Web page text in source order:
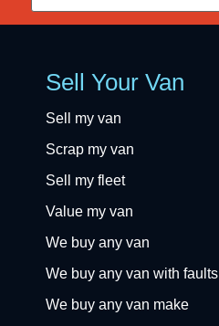
Sell Your Van
Sell my van
Scrap my van
Sell my fleet
Value my van
We buy any van
We buy any van with faults
We buy any van make